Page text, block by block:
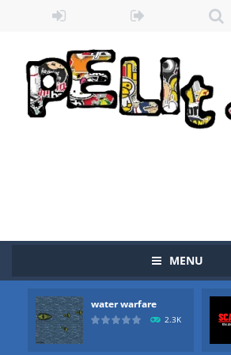
MENU
water warfare
2.3K
Zombie vs Fire “Zombie vs Fire” is an online game that pits
you are in war and you have to kill the enemy boats,